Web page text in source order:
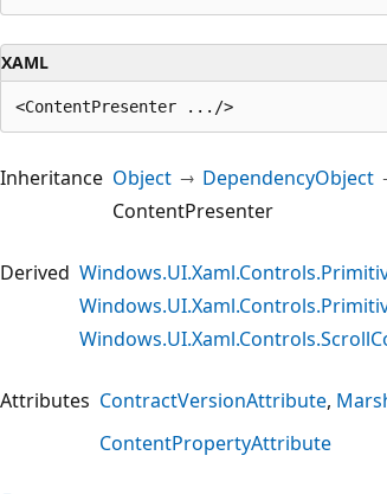
XAML
Inheritance Object DependencyObject
ContentPresenter
Derived
Attributes ContractVersionAttribute
ContentPropertyAttribute